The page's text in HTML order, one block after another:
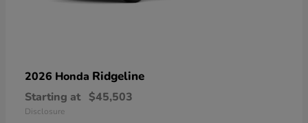
2026 Honda Ridgeline
Starting at $45,503
Disclosure